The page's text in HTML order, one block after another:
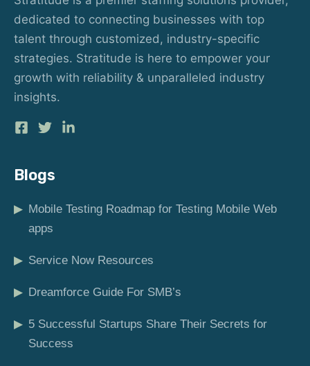
dedicated to connecting businesses with top
talent through customized, industry-specific
strategies. Stratitude is here to empower your
growth with reliability & unparalleled industry
insights.
Blogs
▶ Mobile Testing Roadmap for Testing Mobile Web
apps
▶ Service Now Resources
▶ Dreamforce Guide For SMB’s
▶ 5 Successful Startups Share Their Secrets for
Success